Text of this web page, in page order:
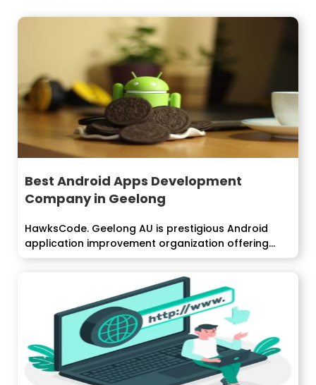
Best Android Apps Development
Company in Geelong
HawksCode. Geelong AU is prestigious Android
application improvement organization offering...